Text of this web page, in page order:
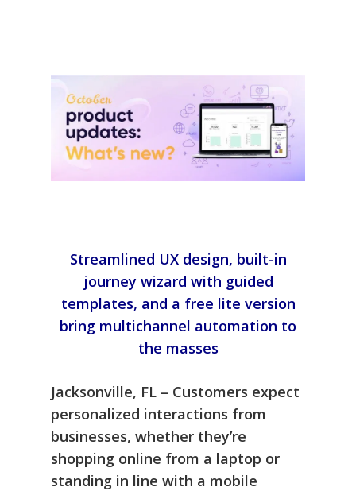
Streamlined UX design, built-in
journey wizard with guided
templates, and a free lite version
bring multichannel automation to
the masses
Jacksonville, FL – Customers expect
personalized interactions from
businesses, whether they’re
shopping online from a laptop or
standing in line with a mobile